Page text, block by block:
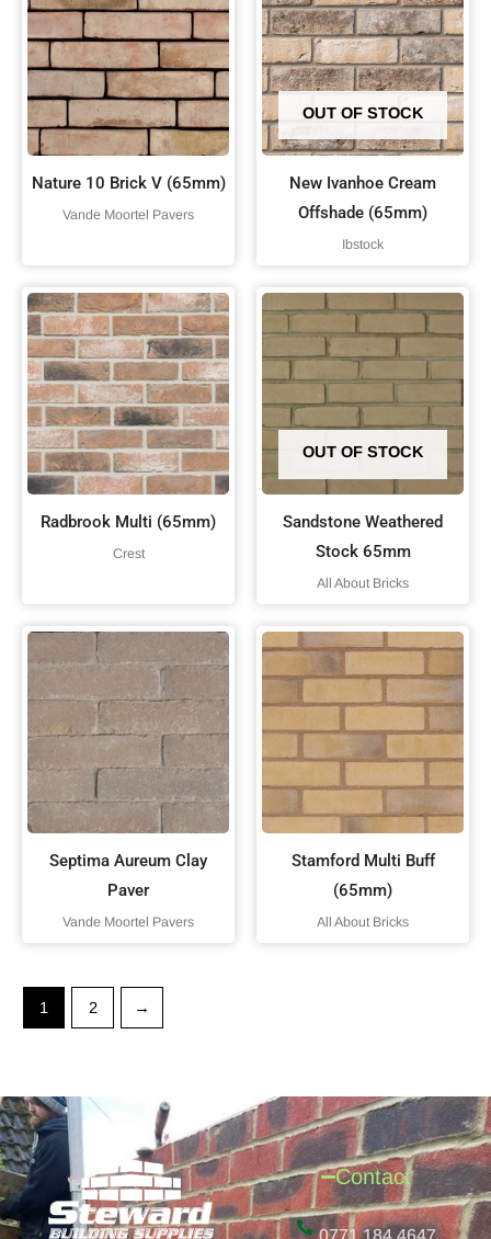
Nature 10 Brick V (65mm)
Vande Moortel Pavers
OUT OF STOCK
New Ivanhoe Cream
Offshade (65mm)
Ibstock
Radbrook Multi (65mm)
Crest
OUT OF STOCK
Sandstone Weathered
Stock 65mm
All About Bricks
Septima Aureum Clay
Paver
Vande Moortel Pavers
Stamford Multi Buff
(65mm)
All About Bricks
1 2 →
Contact